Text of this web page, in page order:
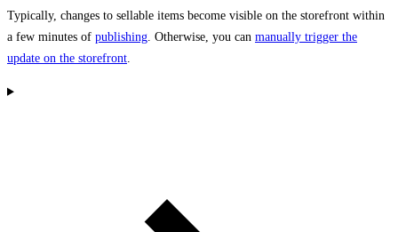
Typically, changes to sellable items become visible on the storefront within
a few minutes of publishing . Otherwise, you can manually trigger the
update on the storefront